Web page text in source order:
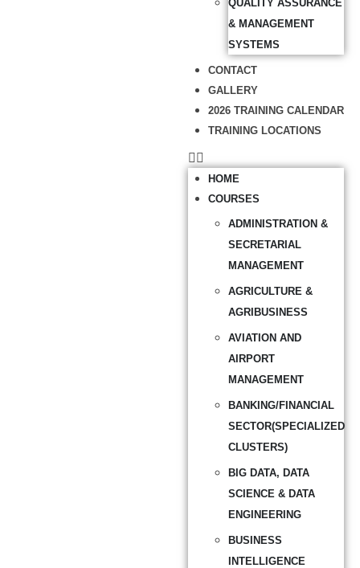
QUALITY ASSURANCE
& MANAGEMENT
SYSTEMS
CONTACT
GALLERY
2026 TRAINING CALENDAR
TRAINING LOCATIONS
HOME
COURSES
ADMINISTRATION &
SECRETARIAL
MANAGEMENT
AGRICULTURE &
AGRIBUSINESS
AVIATION AND
AIRPORT
MANAGEMENT
BANKING/FINANCIAL
SECTOR(SPECIALIZED
CLUSTERS)
BIG DATA, DATA
SCIENCE & DATA
ENGINEERING
BUSINESS
INTELLIGENCE